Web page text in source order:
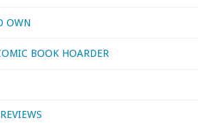
OWN
BOOK HOARDER